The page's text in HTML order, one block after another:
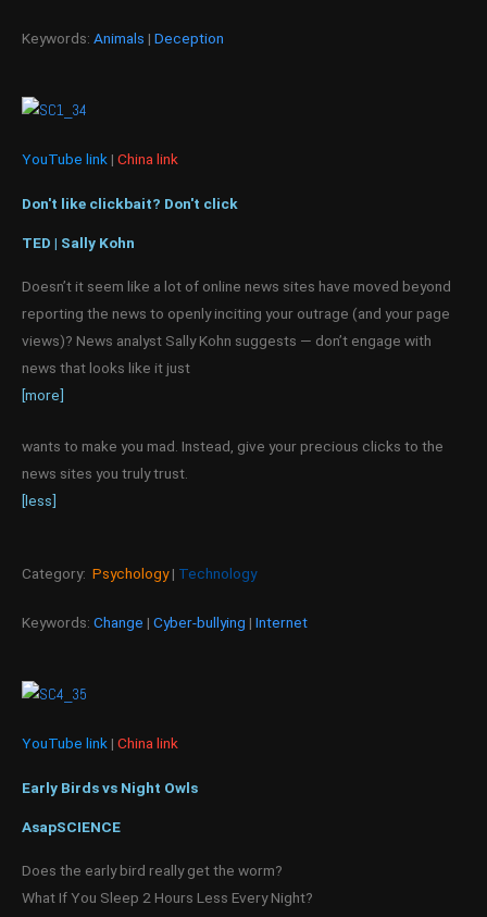
Keywords: Animals | Deception
YouTube link | China link
Don't like clickbait? Don't click
TED | Sally Kohn
Doesn’t it seem like a lot of online news sites have moved beyond
reporting the news to openly inciting your outrage (and your page
views)? News analyst Sally Kohn suggests — don’t engage with
news that looks like it just
[more]
wants to make you mad. Instead, give your precious clicks to the
news sites you truly trust.
[less]
Category: Psychology| Technology
Keywords: Change | Cyber-bullying | Internet
YouTube link | China link
Early Birds vs Night Owls
AsapSCIENCE
Does the early bird really get the worm?
What If You Sleep 2 Hours Less Every Night?